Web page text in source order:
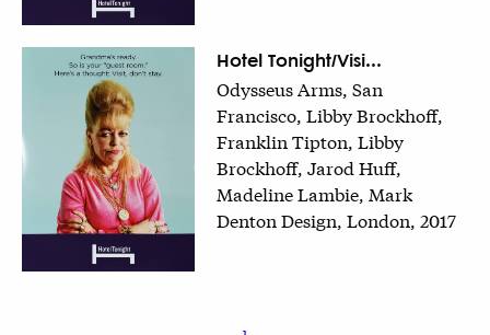
Hotel Tonight/Visi...
Odysseus Arms, San
Francisco, Libby Brockhoff,
Franklin Tipton, Libby
Brockhoff, Jarod Huff,
Madeline Lambie, Mark
Denton Design, London, 2017